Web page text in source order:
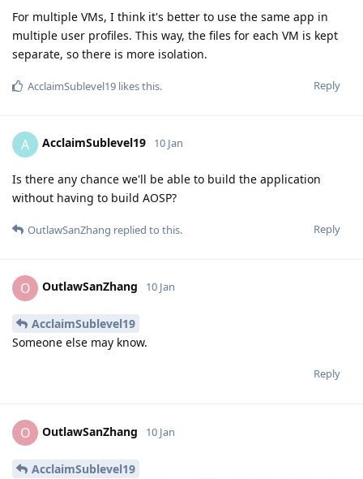
For multiple VMs, I think it's better to use the same app in
multiple user profiles. This way, the files for each VM is kept
separate, so there is more isolation.
Reply
AcclaimSublevel19 likes this.
A AcclaimSublevel19 10 Jan
Is there any chance we'll be able to build the application
without having to build AOSP?
Reply
OutlawSanZhang replied to this.
O OutlawSanZhang 10 Jan
AcclaimSublevel19
Someone else may know.
Reply
O OutlawSanZhang 10 Jan
AcclaimSublevel19